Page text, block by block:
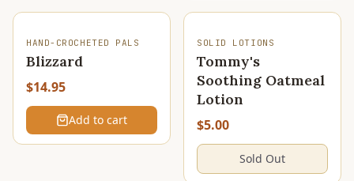
HAND-CROCHETED PALS
Blizzard
$14.95
Add to cart
SOLID LOTIONS
Tommy's
Soothing Oatmeal
Lotion
$5.00
Sold Out